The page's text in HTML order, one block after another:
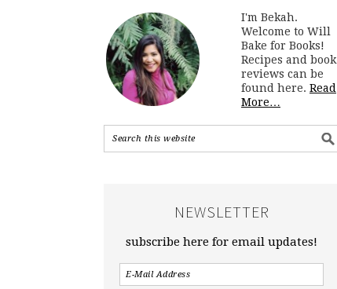
I'm Bekah.
Welcome to Will
Bake for Books!
Recipes and book
reviews can be
found here. Read
More…
NEWSLETTER
subscribe here for email updates!